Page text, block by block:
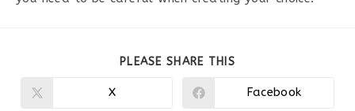
PLEASE SHARE THIS
Ouvrir
X
Ouvrir
Facebook